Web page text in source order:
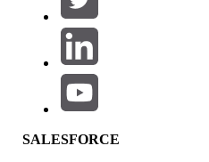
they wouldn’t be
customers can
their network as
Add AWS Direct
SALESFORCE